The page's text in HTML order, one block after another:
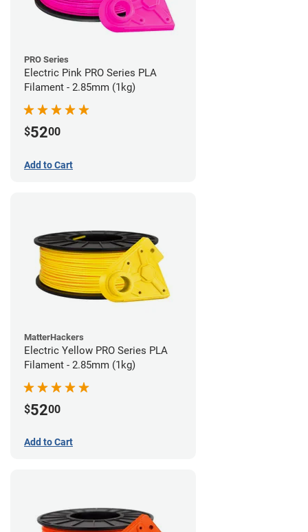
PRO Series
Electric Pink PRO Series PLA
Filament - 2.85mm (1kg)
$5200
Add to Cart
MatterHackers
Electric Yellow PRO Series PLA
Filament - 2.85mm (1kg)
$5200
Add to Cart